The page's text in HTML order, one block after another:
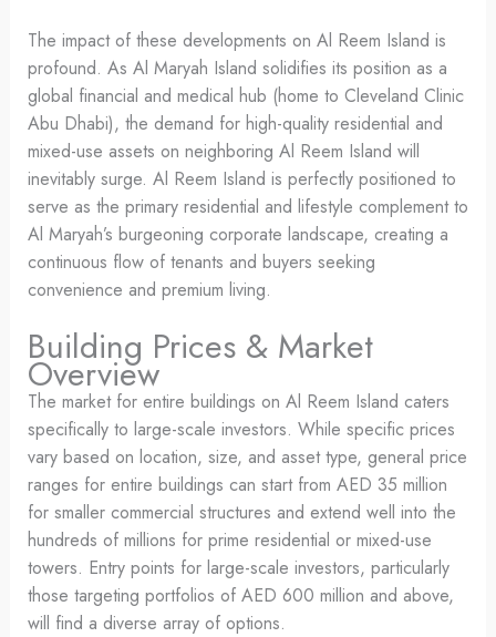
The impact of these developments on Al Reem Island is
profound. As Al Maryah Island solidifies its position as a
global financial and medical hub (home to Cleveland Clinic
Abu Dhabi), the demand for high-quality residential and
mixed-use assets on neighboring Al Reem Island will
inevitably surge. Al Reem Island is perfectly positioned to
serve as the primary residential and lifestyle complement to
Al Maryah’s burgeoning corporate landscape, creating a
continuous flow of tenants and buyers seeking
convenience and premium living.
Building Prices & Market
Overview
The market for entire buildings on Al Reem Island caters
specifically to large-scale investors. While specific prices
vary based on location, size, and asset type, general price
ranges for entire buildings can start from AED 35 million
for smaller commercial structures and extend well into the
hundreds of millions for prime residential or mixed-use
towers. Entry points for large-scale investors, particularly
those targeting portfolios of AED 600 million and above,
will find a diverse array of options.